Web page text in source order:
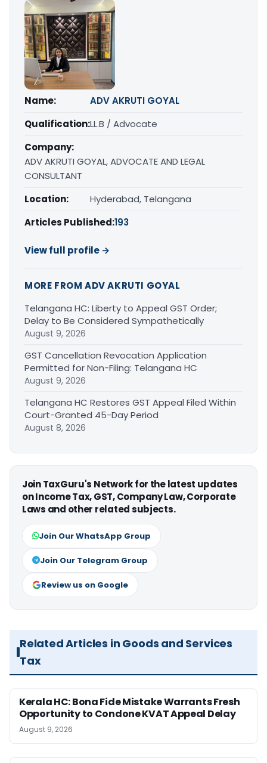
Name:
ADV AKRUTI GOYAL
Qualification:LL.B / Advocate
Company:
ADV AKRUTI GOYAL, ADVOCATE AND LEGAL
CONSULTANT
Location:
Hyderabad, Telangana
Articles Published:193
View full profile →
MORE FROM ADV AKRUTI GOYAL
Telangana HC: Liberty to Appeal GST Order;
Delay to Be Considered Sympathetically
August 9, 2026
GST Cancellation Revocation Application
Permitted for Non-Filing: Telangana HC
August 9, 2026
Telangana HC Restores GST Appeal Filed Within
Court-Granted 45-Day Period
August 8, 2026
Join TaxGuru's Network for the latest updates
on Income Tax, GST, Company Law, Corporate
Laws and other related subjects.
Join Our WhatsApp Group
Join Our Telegram Group
Review us on Google
Related Articles in Goods and Services
Tax
Kerala HC: Bona Fide Mistake Warrants Fresh
Opportunity to Condone KVAT Appeal Delay
August 9, 2026